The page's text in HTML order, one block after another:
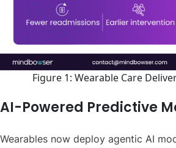
Figure 1: Wearable Care
AI-Powered Predictive
Wearables now deploy agentic AI